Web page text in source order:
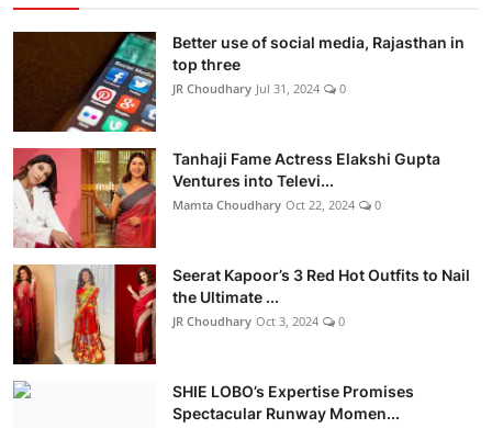
Better use of social media, Rajasthan in
top three
JR Choudhary Jul 31, 2024 0
Tanhaji Fame Actress Elakshi Gupta
Ventures into Televi...
Mamta Choudhary Oct 22, 2024 0
Seerat Kapoor’s 3 Red Hot Outfits to Nail
the Ultimate ...
JR Choudhary Oct 3, 2024 0
SHIE LOBO’s Expertise Promises
Spectacular Runway Momen...